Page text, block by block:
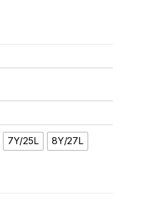
7Y/25L
8Y/27L